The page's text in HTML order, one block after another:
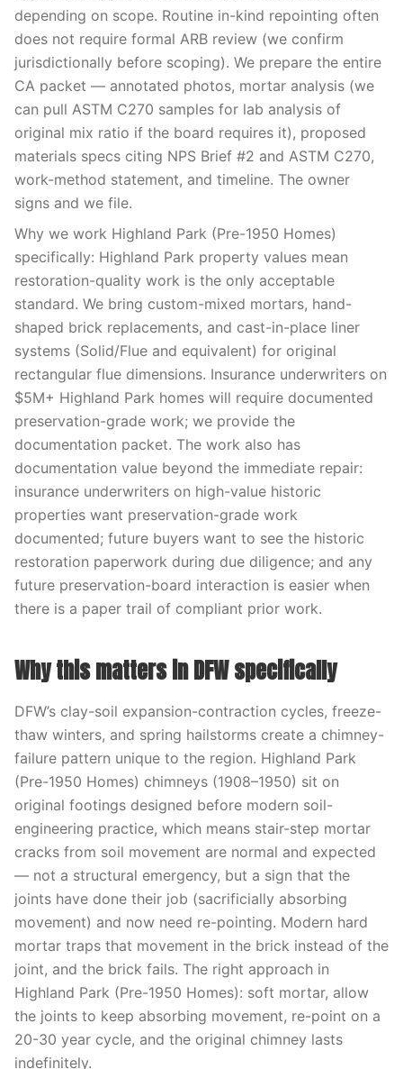
depending on scope. Routine in-kind repointing often
does not require formal ARB review (we confirm
jurisdictionally before scoping). We prepare the entire
CA packet — annotated photos, mortar analysis (we
can pull ASTM C270 samples for lab analysis of
original mix ratio if the board requires it), proposed
materials specs citing NPS Brief #2 and ASTM C270,
work-method statement, and timeline. The owner
signs and we file.
Why we work Highland Park (Pre-1950 Homes)
specifically: Highland Park property values mean
restoration-quality work is the only acceptable
standard. We bring custom-mixed mortars, hand-
shaped brick replacements, and cast-in-place liner
systems (Solid/Flue and equivalent) for original
rectangular flue dimensions. Insurance underwriters on
$5M+ Highland Park homes will require documented
preservation-grade work; we provide the
documentation packet. The work also has
documentation value beyond the immediate repair:
insurance underwriters on high-value historic
properties want preservation-grade work
documented; future buyers want to see the historic
restoration paperwork during due diligence; and any
future preservation-board interaction is easier when
there is a paper trail of compliant prior work.
Why this matters in DFW specifically
DFW’s clay-soil expansion-contraction cycles, freeze-
thaw winters, and spring hailstorms create a chimney-
failure pattern unique to the region. Highland Park
(Pre-1950 Homes) chimneys (1908–1950) sit on
original footings designed before modern soil-
engineering practice, which means stair-step mortar
cracks from soil movement are normal and expected
— not a structural emergency, but a sign that the
joints have done their job (sacrificially absorbing
movement) and now need re-pointing. Modern hard
mortar traps that movement in the brick instead of the
joint, and the brick fails. The right approach in
Highland Park (Pre-1950 Homes): soft mortar, allow
the joints to keep absorbing movement, re-point on a
20-30 year cycle, and the original chimney lasts
indefinitely.